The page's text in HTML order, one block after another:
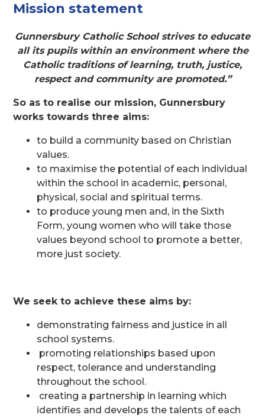
Mission statement
Gunnersbury Catholic School strives to educate
all its pupils within an environment where the
Catholic traditions of learning, truth, justice,
respect and community are promoted.”
So as to realise our mission, Gunnersbury
works towards three aims:
to build a community based on Christian
values.
to maximise the potential of each individual
within the school in academic, personal,
physical, social and spiritual terms.
to produce young men and, in the Sixth
Form, young women who will take those
values beyond school to promote a better,
more just society.
We seek to achieve these aims by:
demonstrating fairness and justice in all
school systems.
promoting relationships based upon
respect, tolerance and understanding
throughout the school.
creating a partnership in learning which
identifies and develops the talents of each